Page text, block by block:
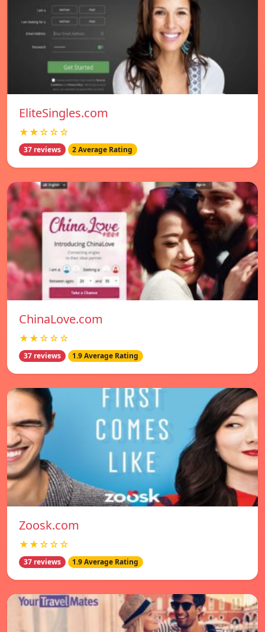
EliteSingles.com
★★☆☆☆
37 reviews 2 Average Rating
ChinaLove.com
★★☆☆☆
37 reviews 1.9 Average Rating
Zoosk.com
★★☆☆☆
37 reviews 1.9 Average Rating